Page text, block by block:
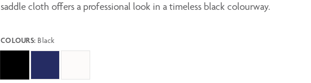
saddle cloth offers a professional look in a timeless black colourway.
COLOURS: Black